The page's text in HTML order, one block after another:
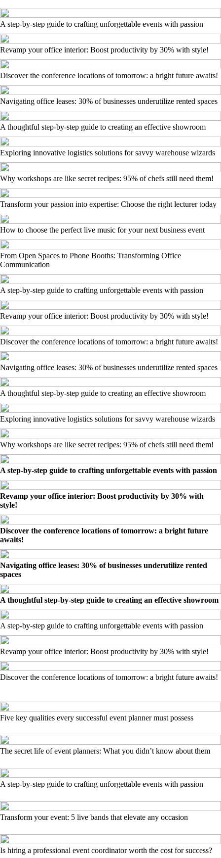
A step-by-step guide to crafting unforgettable events with passion
Revamp your office interior: Boost productivity by 30% with style!
Discover the conference locations of tomorrow: a bright future awaits!
Navigating office leases: 30% of businesses underutilize rented spaces
A thoughtful step-by-step guide to creating an effective showroom
Exploring innovative logistics solutions for savvy warehouse wizards
Why workshops are like secret recipes: 95% of chefs still need them!
Transform your passion into expertise: Choose the right lecturer today
How to choose the perfect live music for your next business event
From Open Spaces to Phone Booths: Transforming Office
Communication
A step-by-step guide to crafting unforgettable events with passion
Revamp your office interior: Boost productivity by 30% with style!
Discover the conference locations of tomorrow: a bright future awaits!
Navigating office leases: 30% of businesses underutilize rented spaces
A thoughtful step-by-step guide to creating an effective showroom
Exploring innovative logistics solutions for savvy warehouse wizards
Why workshops are like secret recipes: 95% of chefs still need them!
A step-by-step guide to crafting unforgettable events with passion
Revamp your office interior: Boost productivity by 30% with
style!
Discover the conference locations of tomorrow: a bright future
awaits!
Navigating office leases: 30% of businesses underutilize rented
spaces
A thoughtful step-by-step guide to creating an effective showroom
A step-by-step guide to crafting unforgettable events with passion
Revamp your office interior: Boost productivity by 30% with style!
Discover the conference locations of tomorrow: a bright future awaits!
Five key qualities every successful event planner must possess
The secret life of event planners: What you didn’t know about them
A step-by-step guide to crafting unforgettable events with passion
Transform your event: 5 live bands that elevate any occasion
Is hiring a professional event coordinator worth the cost for success?